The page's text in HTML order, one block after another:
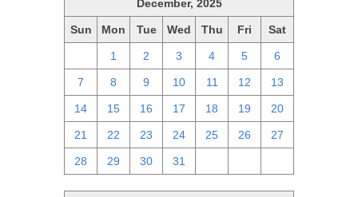
December, 2025
Sun Mon Tue Wed Thu Fri Sat
1 2 3 4 5 6
7 8 9 10 11 12 13
14 15 16 17 18 19 20
21 22 23 24 25 26 27
28 29 30 31